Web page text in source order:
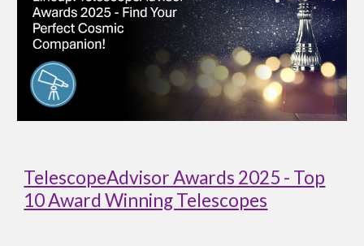
TelescopeAdvisor Awards 2025 - Top
10 Award Winning Telescopes